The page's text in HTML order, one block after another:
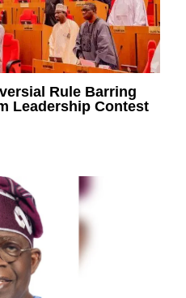
Rule Barring
Leadership Contest